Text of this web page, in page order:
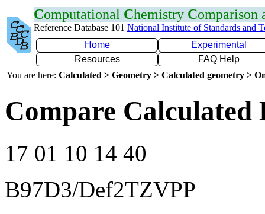
Computational Chemistry Comparison
Reference Database 101 National Institute of Standards and
Home
Experimental
Resources
FAQ Help
You are here: Calculated > Geometry > Calculated geometry >
Compare Calculated
17 01 10 14 40
B97D3/Def2TZVPP